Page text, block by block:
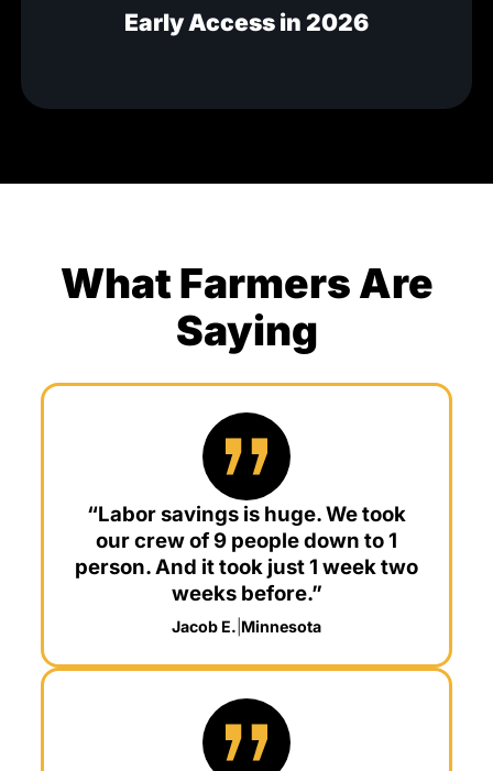
Early Access in 2026
What Farmers Are
Saying
“Labor savings is huge. We took
our crew of 9 people down to 1
person. And it took just 1 week two
weeks before.”
Jacob E. Minnesota